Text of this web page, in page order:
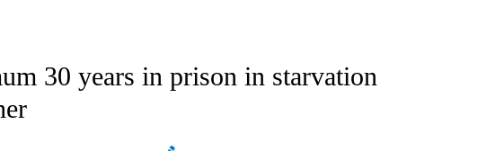
NOTIFICATIONS ABOUT NEW PAGES ON "AP NATIONAL".
30 years in prison in starvation